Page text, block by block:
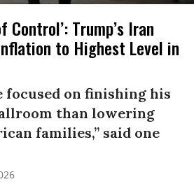
Control’: Trump’s Iran
to Highest Level in
focused on finishing his
than lowering
families,” said one